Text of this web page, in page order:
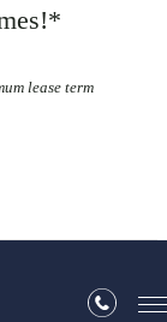
lease term